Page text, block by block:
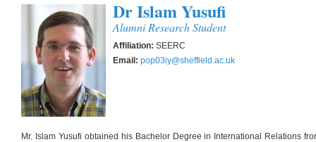
Dr Islam Yusufi
Alumni Research Student
Affiliation: SEERC
Email: pop03iy@sheffield.ac.uk
Mr. Islam Yusufi obtained his Bachelor Degree in International Relations